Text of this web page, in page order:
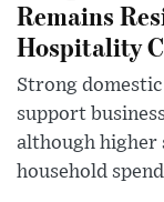
Remains
Hospitality
Strong
support
although higher
household